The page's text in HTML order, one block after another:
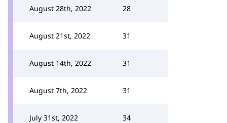
August 28th, 2022 28
August 21st, 2022 31
August 14th, 2022 31
August 7th, 2022 31
July 31st, 2022 34